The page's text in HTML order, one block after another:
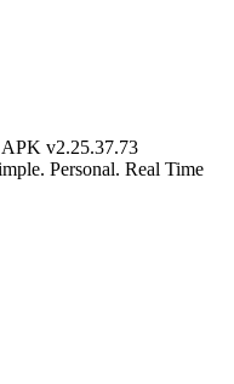
v2.25.37.73
Personal. Real Time